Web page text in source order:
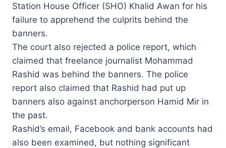
Station House Officer (SHO) Khalid Awan for his
failure to apprehend the culprits behind the
banners.
The court also rejected a police report, which
claimed that freelance journalist Mohammad
Rashid was behind the banners. The police
report also claimed that Rashid had put up
banners also against anchorperson Hamid Mir in
the past.
Rashid’s email, Facebook and bank accounts had
also been examined, but nothing significant